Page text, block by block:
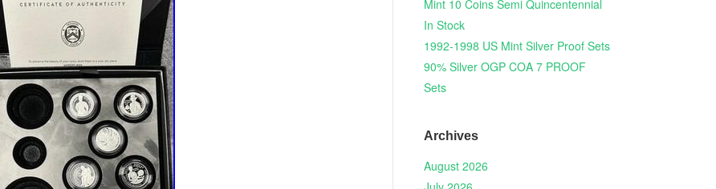
Mint 10 Coins Semi Quincentennial
In Stock
1992-1998 US Mint Silver Proof Sets
90% Silver OGP COA 7 PROOF
Sets
Archives
August 2026